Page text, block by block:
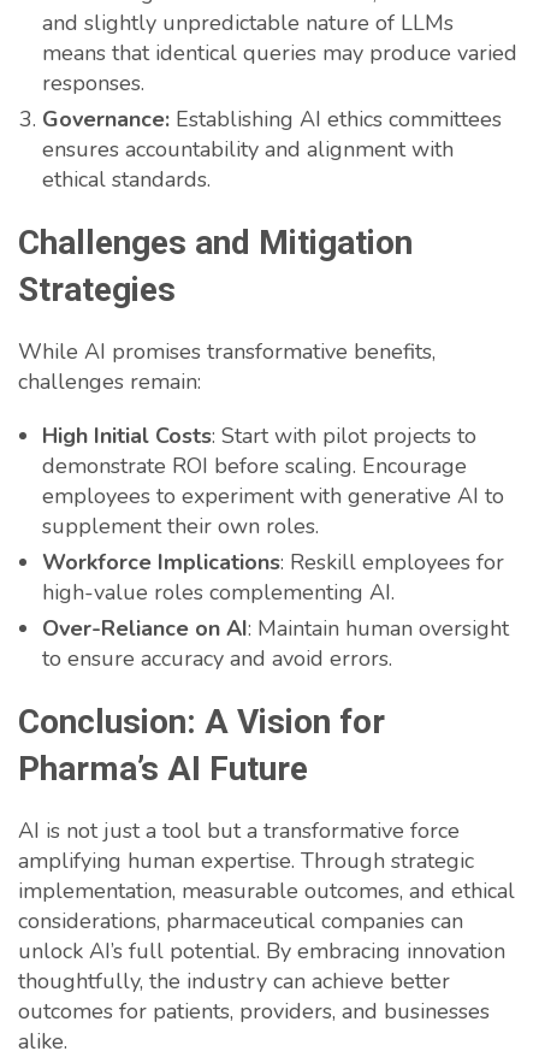
and slightly unpredictable nature of LLMs
means that identical queries may produce varied
responses.
Governance: Establishing AI ethics committees
ensures accountability and alignment with
ethical standards.
Challenges and Mitigation
Strategies
While AI promises transformative benefits,
challenges remain:
High Initial Costs: Start with pilot projects to
demonstrate ROI before scaling. Encourage
employees to experiment with generative AI to
supplement their own roles.
Workforce Implications: Reskill employees for
high-value roles complementing AI.
Over-Reliance on AI: Maintain human oversight
to ensure accuracy and avoid errors.
Conclusion: A Vision for
Pharma’s AI Future
AI is not just a tool but a transformative force
amplifying human expertise. Through strategic
implementation, measurable outcomes, and ethical
considerations, pharmaceutical companies can
unlock AI’s full potential. By embracing innovation
thoughtfully, the industry can achieve better
outcomes for patients, providers, and businesses
alike.